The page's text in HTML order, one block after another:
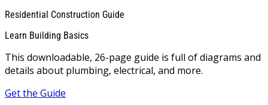
Residential Construction Guide
Learn Building Basics
This downloadable, 26-page guide is full of diagrams and
details about plumbing, electrical, and more.
Get the Guide